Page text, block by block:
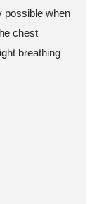
possible when
chest
breathing